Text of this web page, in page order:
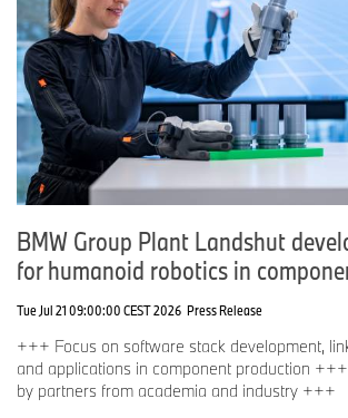
BMW Group Plant Landshut
for humanoid robotics in
Tue Jul 21 09:00:00 CEST 2026 Press Release
+++ Focus on software stack development,
and applications in component production
by partners from academia and industry +++